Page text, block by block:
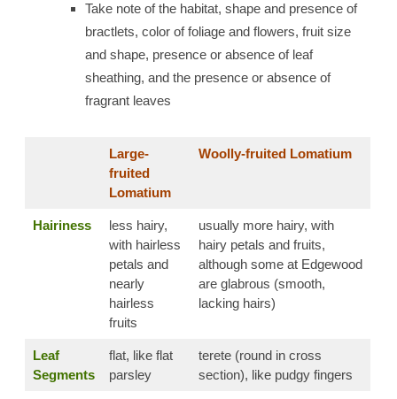
Take note of the habitat, shape and presence of
bractlets, color of foliage and flowers, fruit size
and shape, presence or absence of leaf
sheathing, and the presence or absence of
fragrant leaves
Large-
fruited
Lomatium
Woolly-fruited Lomatium
Hairiness
less hairy,
with hairless
petals and
nearly
hairless
fruits
usually more hairy, with
hairy petals and fruits,
although some at Edgewood
are glabrous (smooth,
lacking hairs)
Leaf
Segments
flat, like flat
parsley
terete (round in cross
section), like pudgy fingers